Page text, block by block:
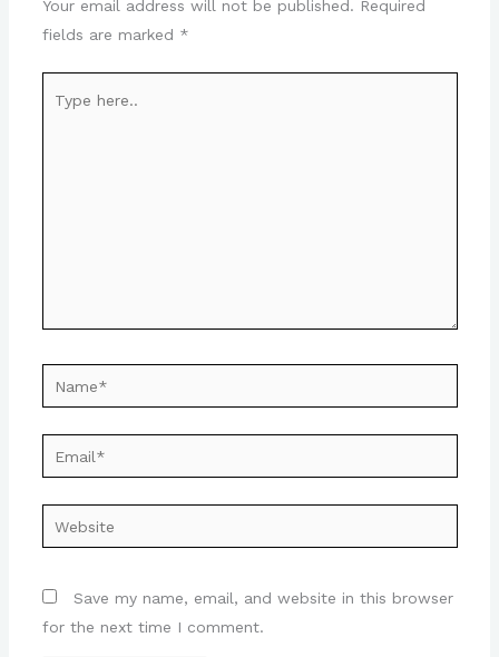
Your email address will not be published. Required
fields are marked *
here..
Email*
Website
Save my name, email, and website in this browser
for the next time I comment.